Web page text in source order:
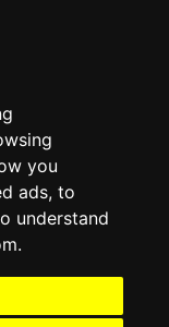
you
ads, to
understand